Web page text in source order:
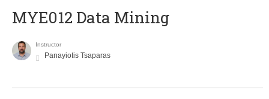
MYE012 Data Mining
Instructor
Panayiotis Tsaparas